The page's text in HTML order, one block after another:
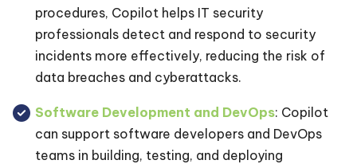
procedures, Copilot helps IT security
professionals detect and respond to security
incidents more effectively, reducing the risk of
data breaches and cyberattacks.
Software Development and DevOps: Copilot
can support software developers and DevOps
teams in building, testing, and deploying